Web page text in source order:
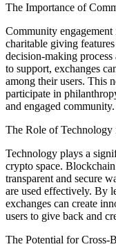
The Importance of
Community
charitable giving
decision-making
to support, exchanges
among their users. This
participate in
and engaged community.
The Role of
Technology plays a
crypto space.
transparent and secure
are used effectively. By
exchanges can create
users to give back and
The Potential for Cross-